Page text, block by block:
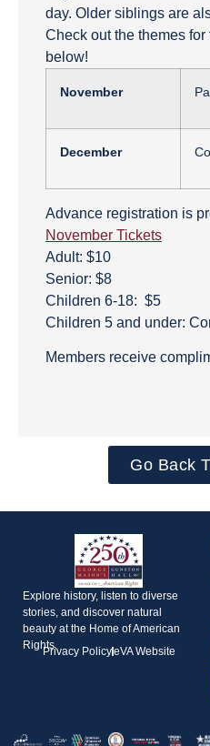
day. Older siblings are
Check out the themes
below!
November
December
Advance registration is
November Tickets
Adult: $10
Senior: $8
Children 6-18: $5
Children 5 and under:
Members receive
Go Back
Explore history, listen to diverse
stories, and discover natural
beauty at the Home of American
Rights.
Privacy PolicyeVA Website